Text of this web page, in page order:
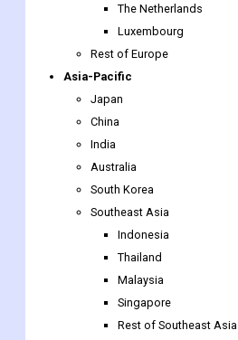
The Netherlands
Luxembourg
Rest of Europe
Asia-Pacific
Japan
China
India
Australia
South Korea
Southeast Asia
Indonesia
Thailand
Malaysia
Singapore
Rest of Southeast Asia